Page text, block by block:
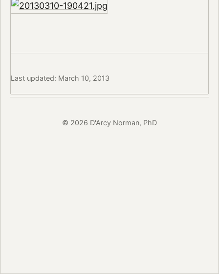
Last updated: March 10, 2013
© 2026 D'Arcy Norman, PhD